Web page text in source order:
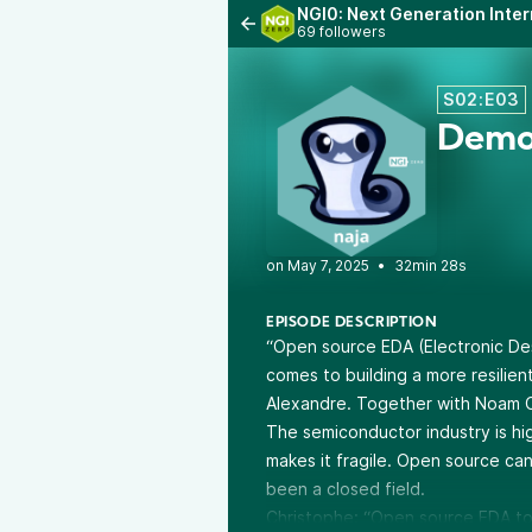
NGI0: Next Generation
69 followers
S02:E03
• 32min 28s
EPISODE DESCRIPTION
“Open source EDA (Electronic
comes to building a more
Alexandre. Together with Noam
The semiconductor industry is
makes it fragile. Open source
been a closed field.
Christophe: “Open source EDA